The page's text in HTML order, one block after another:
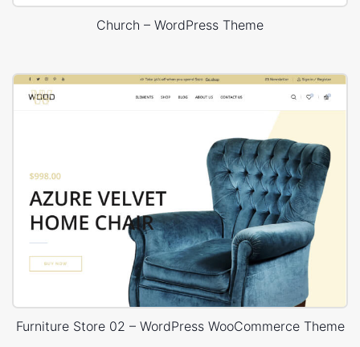
Church – WordPress Theme
Furniture Store 02 – WordPress WooCommerce Theme